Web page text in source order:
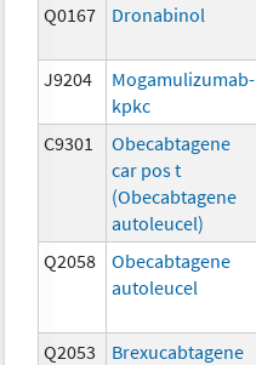
Q0167
Dronabinol
J9204
Mogamulizumab-
kpkc
C9301
Obecabtagene
car pos t
(Obecabtagene
autoleucel)
Q2058
Obecabtagene
autoleucel
Q2053
Brexucabtagene